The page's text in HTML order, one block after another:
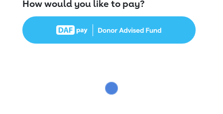
How would you like to pay?